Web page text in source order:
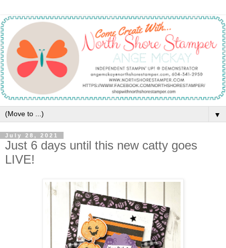
▼
July 28, 2021
Just 6 days until this new catty goes
LIVE!